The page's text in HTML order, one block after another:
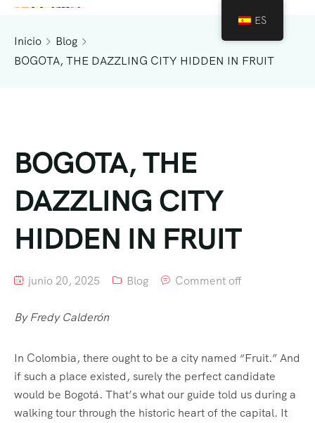
Inicio
Blog
BOGOTA, THE DAZZLING CITY HIDDEN IN FRUIT
BOGOTA, THE
DAZZLING CITY
HIDDEN IN FRUIT
junio 20, 2025 Blog Comment off
By Fredy Calderón
In Colombia, there ought to be a city named “Fruit.” And
if such a place existed, surely the perfect candidate
would be Bogotá. That’s what our guide told us during a
walking tour through the historic heart of the capital. It
ES